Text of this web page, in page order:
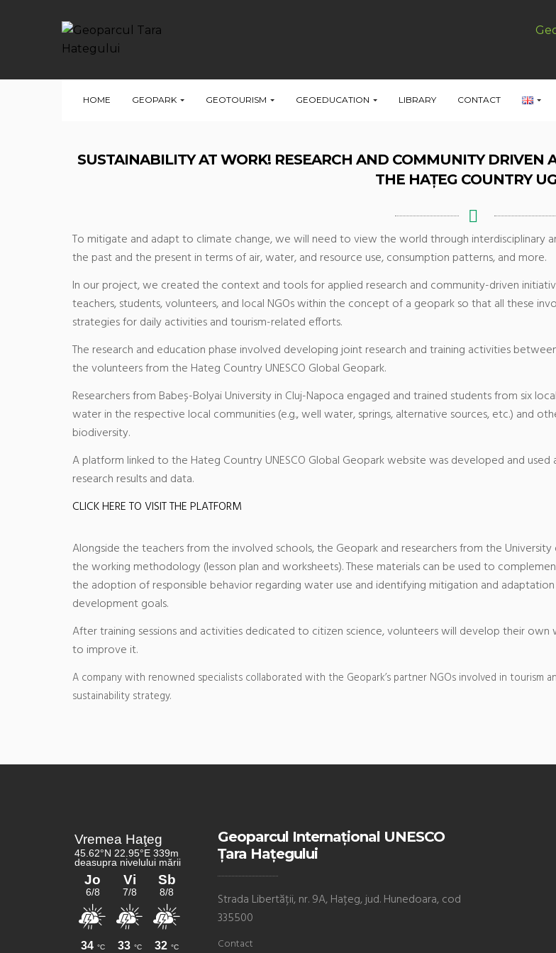
HOME GEOPARK GEOTOURISM GEOEDUCATION LIBRARY CONTACT
SUSTAINABILITY AT WORK! RESEARCH AND COMMUNITY DRIVEN
THE HAȚEG COUNTRY
To mitigate and adapt to climate change, we will need to view the world through interdisciplinary
the past and the present in terms of air, water, and resource use, consumption patterns, and more.
In our project, we created the context and tools for applied research and community-driven
teachers, students, volunteers, and local NGOs within the concept of a geopark so that all these
strategies for daily activities and tourism-related efforts.
The research and education phase involved developing joint research and training activities
the volunteers from the Hateg Country UNESCO Global Geopark.
Researchers from Babeș-Bolyai University in Cluj-Napoca engaged and trained students from six
water in the respective local communities (e.g., well water, springs, alternative sources, etc.) and
biodiversity.
A platform linked to the Hateg Country UNESCO Global Geopark website was developed and
research results and data.
CLICK HERE TO VISIT THE PLATFORM
Alongside the teachers from the involved schools, the Geopark and researchers from the
the working methodology (lesson plan and worksheets). These materials can be used to
the adoption of responsible behavior regarding water use and identifying mitigation and
development goals.
After training sessions and activities dedicated to citizen science, volunteers will develop their
to improve it.
A company with renowned specialists collaborated with the Geopark’s partner NGOs involved in
sustainability strategy.
Geoparcul Internațional UNESCO
Țara Hațegului
Strada Libertății, nr. 9A, Hațeg, jud. Hunedoara, cod
335500
Contact